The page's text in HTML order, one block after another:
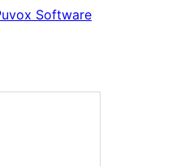
Software